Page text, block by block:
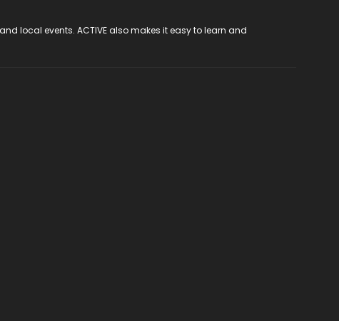
local events. ACTIVE also makes it easy to learn and